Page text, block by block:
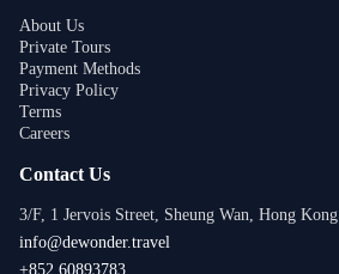
About Us
Private Tours
Payment Methods
Privacy Policy
Terms
Careers
Contact Us
3/F, 1 Jervois Street, Sheung Wan, Hong Kong
info@dewonder.travel
+852 60893783